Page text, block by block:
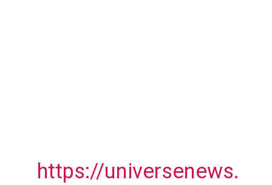
https://universenews.